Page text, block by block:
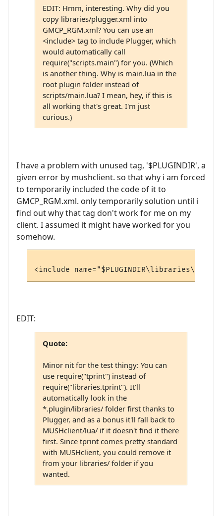
EDIT: Hmm, interesting. Why did you
copy libraries/plugger.xml into
GMCP_RGM.xml? You can use an
<include> tag to include Plugger, which
would automatically call
require("scripts.main") for you. (Which
is another thing. Why is main.lua in the
root plugin folder instead of
scripts/main.lua? I mean, hey, if this is
all working that's great. I'm just
curious.)
I have a problem with unused tag, '$PLUGINDIR', a
given error by mushclient. so that why i am forced
to temporarily included the code of it to
GMCP_RGM.xml. only temporarily solution until i
find out why that tag don't work for me on my
client. I assumed it might have worked for you
somehow.
EDIT:
Quote:
Minor nit for the test thingy: You can
use require("tprint") instead of
require("libraries.tprint"). It'll
automatically look in the
*.plugin/libraries/ folder first thanks to
Plugger, and as a bonus it'll fall back to
MUSHclient/lua/ if it doesn't find it there
first. Since tprint comes pretty standard
with MUSHclient, you could remove it
from your libraries/ folder if you
wanted.